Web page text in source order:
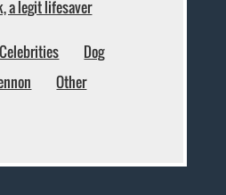
a legit lifesaver
Celebrities
Dog
Other